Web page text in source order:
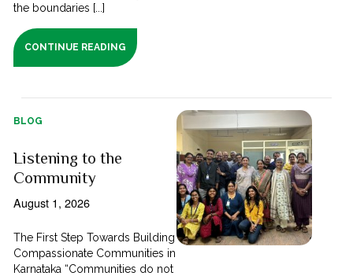
the boundaries [...]
CONTINUE READING
BLOG
Listening to the
Community
August 1, 2026
The First Step Towards Building
Compassionate Communities in
Karnataka “Communities do not